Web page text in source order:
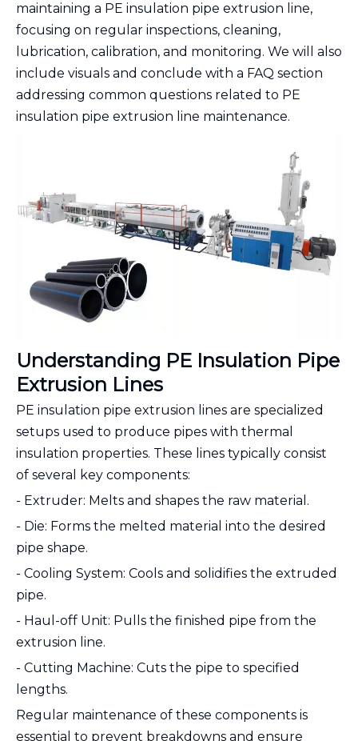
maintaining a PE insulation pipe extrusion line,
focusing on regular inspections, cleaning,
lubrication, calibration, and monitoring. We will also
include visuals and conclude with a FAQ section
addressing common questions related to PE
insulation pipe extrusion line maintenance.
Understanding PE Insulation Pipe
Extrusion Lines
PE insulation pipe extrusion lines are specialized
setups used to produce pipes with thermal
insulation properties. These lines typically consist
of several key components:
- Extruder: Melts and shapes the raw material.
- Die: Forms the melted material into the desired
pipe shape.
- Cooling System: Cools and solidifies the extruded
pipe.
- Haul-off Unit: Pulls the finished pipe from the
extrusion line.
- Cutting Machine: Cuts the pipe to specified
lengths.
Regular maintenance of these components is
essential to prevent breakdowns and ensure